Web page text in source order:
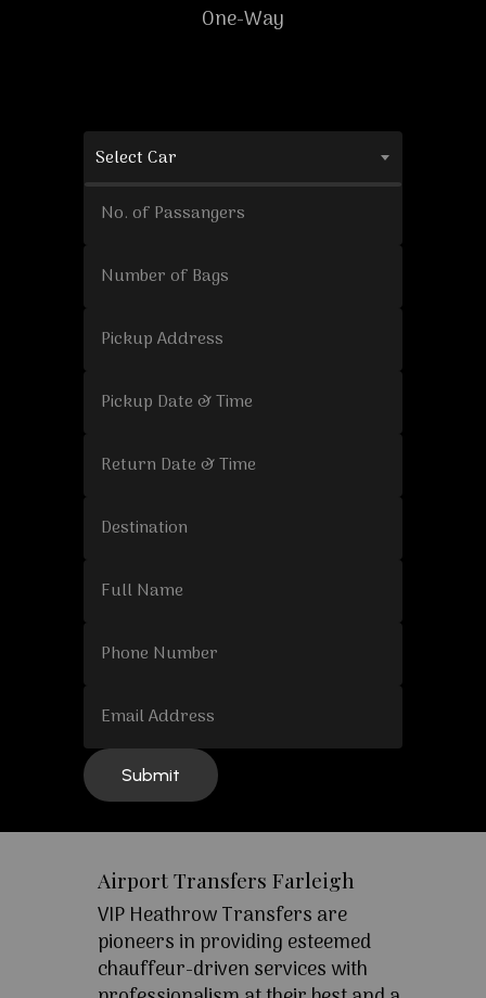
One-Way
Select Car
Airport Transfers Farleigh
VIP Heathrow Transfers are
pioneers in providing esteemed
chauffeur-driven services with